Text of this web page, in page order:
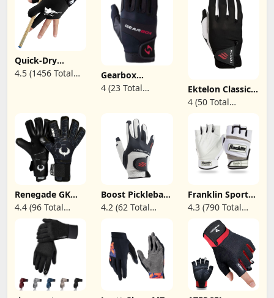
Quick-Dry
Breathable
Billiard Pool
Left or Right
Hand Option
4.5 (1456 Total
Gearbox
Movement
Racquetball
4 (23 Total
Ektelon Classic
Pro Racquetball
Glove (Right-
4 (50 Total
Renegade GK
Eclipse Helix
Professional
Goalie Gloves |
4mm EXT
Contact Grip &
Breathaprene |
Black & White
Soccer
Goalkeeper
Gloves (Size 9,
Youth-Adult,
4.4 (96 Total
Reviews)
Boost Pickleball
Glove
4.2 (62 Total
Franklin Sports
Adult Pickleball
Gloves - Men's &
Women's - Right
& Left Hand -
White
4.3 (790 Total
Reviews)